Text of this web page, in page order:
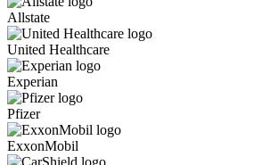
Allstate
United Healthcare
Experian
Pfizer
ExxonMobil